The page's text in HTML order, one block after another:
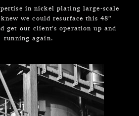
in nickel plating large-scale
we could resurface this 48”
get our client’s operation up and
running again.